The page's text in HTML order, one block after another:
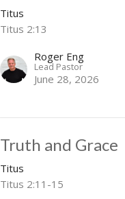
Titus
Titus 2:13
Roger Eng
Lead Pastor
June 28, 2026
Truth and Grace
Titus
Titus 2:11-15